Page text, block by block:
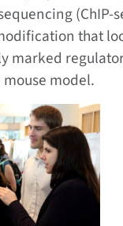
(ChIP-
that
model.